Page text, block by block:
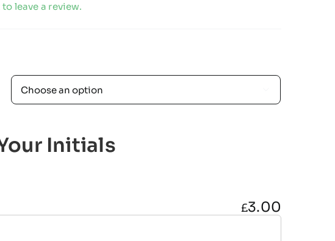
leave a review.
Initials
£3.00